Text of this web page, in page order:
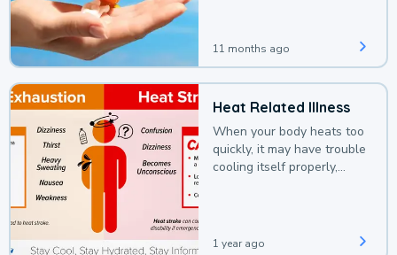
11 months ago
Heat Related Illness
When your body heats too
quickly, it may have trouble
cooling itself properly,
1 year ago